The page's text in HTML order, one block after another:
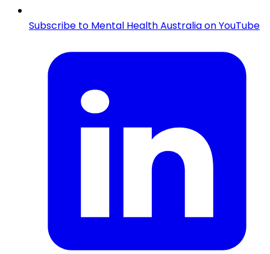
Subscribe to Mental Health Australia on YouTube